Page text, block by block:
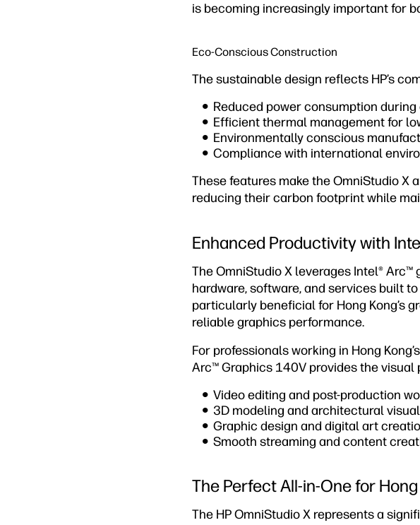
is becoming increasingly important for
Eco-Conscious Construction
The sustainable design reflects HP’s
Reduced power consumption during
Efficient thermal management for
Environmentally conscious
Compliance with international
These features make the OmniStudio X
reducing their carbon footprint while
Enhanced Productivity with
The OmniStudio X leverages Intel®
hardware, software, and services built
particularly beneficial for Hong Kong’s
reliable graphics performance.
For professionals working in Hong
Arc™ Graphics 140V provides the visual
Video editing and post-production
3D modeling and architectural
Graphic design and digital art
Smooth streaming and content
The Perfect All-in-One for
The HP OmniStudio X represents a